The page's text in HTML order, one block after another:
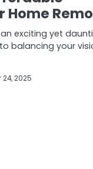
exciting yet
balancing your
24, 2025